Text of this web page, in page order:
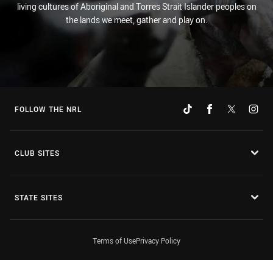
living cultures of Aboriginal and Torres Strait Islander peoples on
the lands we meet, gather and play on.
FOLLOW THE NRL
CLUB SITES
STATE SITES
Terms of UsePrivacy Policy